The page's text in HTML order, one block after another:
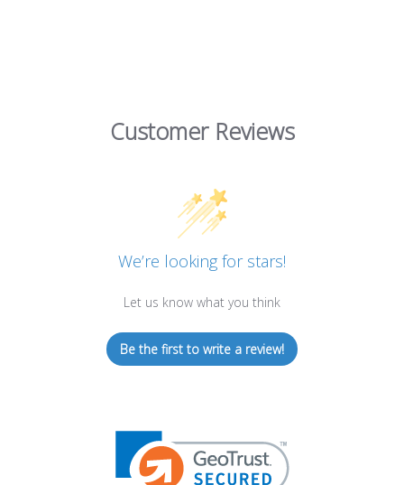
Customer Reviews
We’re looking for stars!
Let us know what you think
Be the first to write a review!